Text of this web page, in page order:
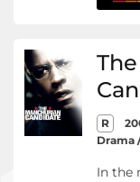
R
Drama
In the